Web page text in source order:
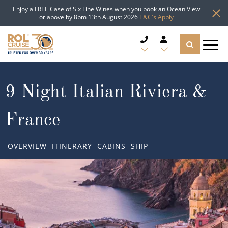
Enjoy a FREE Case of Six Fine Wines when you book an Ocean View
or above by 8pm 13th August 2026T&C's Apply
CRUISE LINES
CRUISE SHIPS
Popular Regions
Atlantic Islands
Top cruise types
9 Night Italian Riviera &
France
OVERVIEW ITINERARY CABINS SHIP